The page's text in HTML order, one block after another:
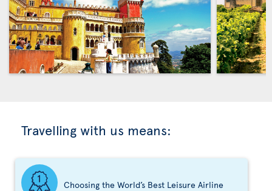
Travelling with us means:
Choosing the World’s Best Leisure Airline